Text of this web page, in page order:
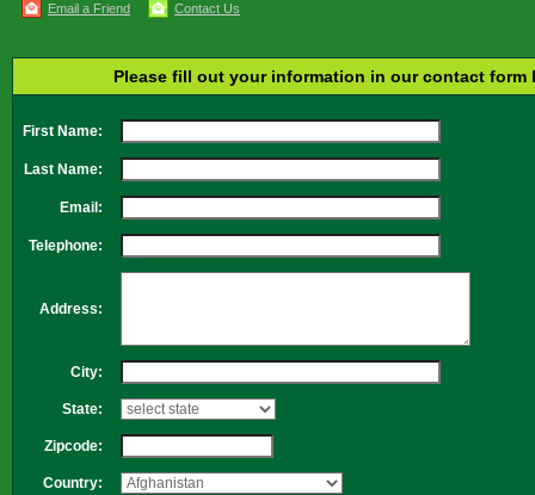
Email a Friend Contact Us
Please fill out your information in our contact form
First Name:
Last Name:
Email:
Telephone:
Address:
City:
State:
Zipcode:
Country: